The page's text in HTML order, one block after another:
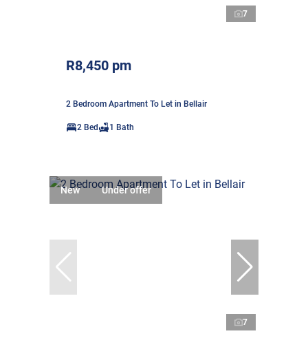
7
R8,450 pm
2 Bedroom Apartment To Let in Bellair
2 Bed 1 Bath
New Under offer
7